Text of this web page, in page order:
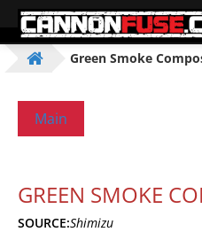
Green Smoke
Main
GREEN SMOKE
SOURCE:Shimizu